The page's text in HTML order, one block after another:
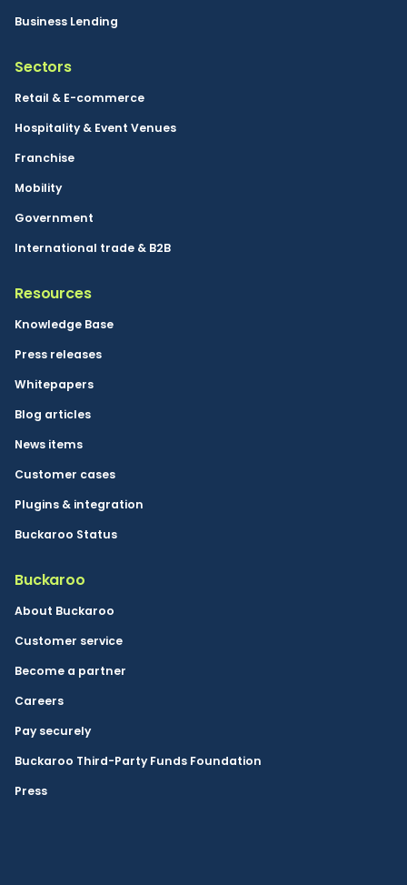
Business Lending
Sectors
Retail & E-commerce
Hospitality & Event Venues
Franchise
Mobility
Government
International trade & B2B
Resources
Knowledge Base
Press releases
Whitepapers
Blog articles
News items
Customer cases
Plugins & integration
Buckaroo Status
Buckaroo
About Buckaroo
Customer service
Become a partner
Careers
Pay securely
Buckaroo Third-Party Funds Foundation
Press